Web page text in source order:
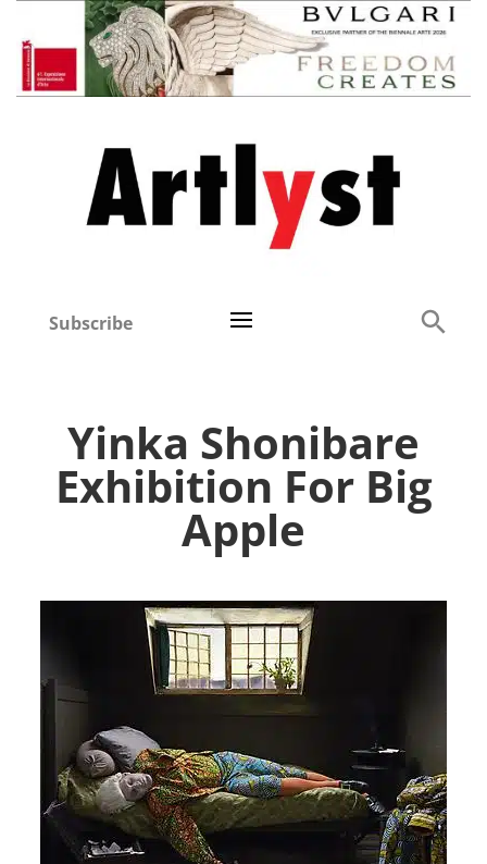
Subscribe
Yinka Shonibare
Exhibition For Big
Apple